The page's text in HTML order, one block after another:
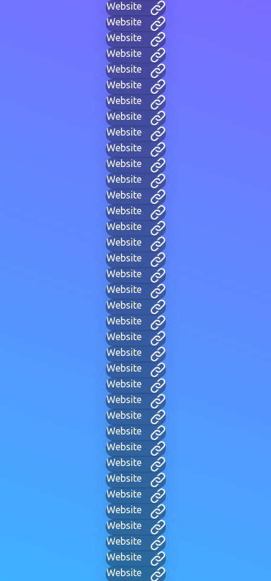
Website
Website
Website
Website
Website
Website
Website
Website
Website
Website
Website
Website
Website
Website
Website
Website
Website
Website
Website
Website
Website
Website
Website
Website
Website
Website
Website
Website
Website
Website
Website
Website
Website
Website
Website
Website
Website